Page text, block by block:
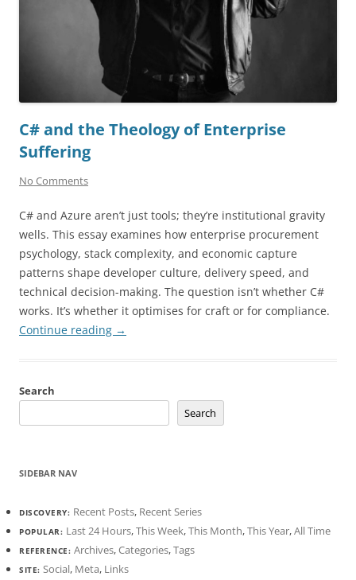
C# and the Theology of Enterprise
Suffering
No Comments
C# and Azure aren’t just tools; they’re institutional gravity
wells. This essay examines how enterprise procurement
psychology, stack complexity, and economic capture
patterns shape developer culture, delivery speed, and
technical decision-making. The question isn’t whether C#
works. It’s whether it optimises for craft or for compliance.
Continue reading →
Search
Search
SIDEBAR NAV
DISCOVERY: Recent Posts, Recent Series
POPULAR: Last 24 Hours,This Week,This Month,This Year,All Time
REFERENCE: Archives,Categories,Tags
SITE: Social, Meta, Links